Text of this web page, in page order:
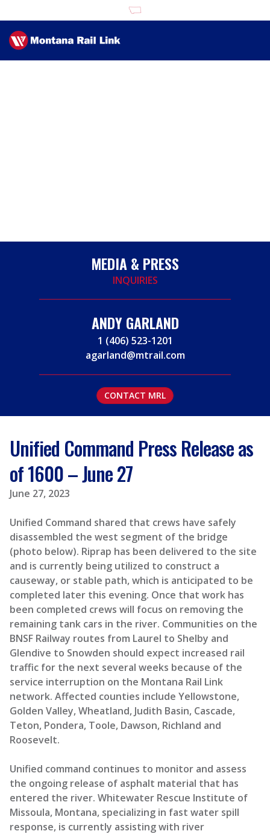
MEDIA & PRESS
INQUIRIES
ANDY GARLAND
1 (406) 523-1201
agarland@mtrail.com
CONTACT MRL
Unified Command Press Release as
of 1600 – June 27
June 27, 2023
Unified Command shared that crews have safely
disassembled the west segment of the bridge
(photo below). Riprap has been delivered to the site
and is currently being utilized to construct a
causeway, or stable path, which is anticipated to be
completed later this evening. Once that work has
been completed crews will focus on removing the
remaining tank cars in the river. Communities on the
BNSF Railway routes from Laurel to Shelby and
Glendive to Snowden should expect increased rail
traffic for the next several weeks because of the
service interruption on the Montana Rail Link
network. Affected counties include Yellowstone,
Golden Valley, Wheatland, Judith Basin, Cascade,
Teton, Pondera, Toole, Dawson, Richland and
Roosevelt.
Unified command continues to monitor and assess
the ongoing release of asphalt material that has
entered the river. Whitewater Rescue Institute of
Missoula, Montana, specializing in fast water spill
response, is currently assisting with river